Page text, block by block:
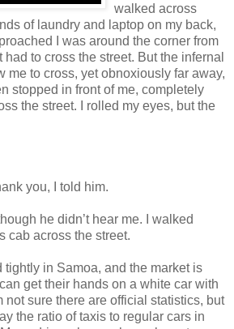
walked across
of laundry and laptop on my back,
I was around the corner from
to cross the street. But the infernal
me to cross, yet obnoxiously far away,
stopped in front of me, completely
the street. I rolled my eyes, but the
you, I told him.
he didn’t hear me. I walked
cab across the street.
tightly in Samoa, and the market is
get their hands on a white car with
not sure there are official statistics, but
the ratio of taxis to regular cars in